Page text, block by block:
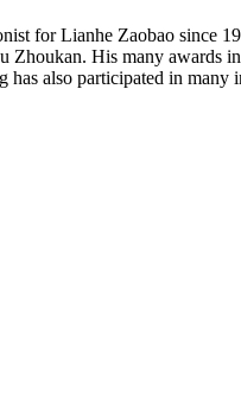
for Lianhe Zaobao since
Zhoukan. His many awards
also participated in